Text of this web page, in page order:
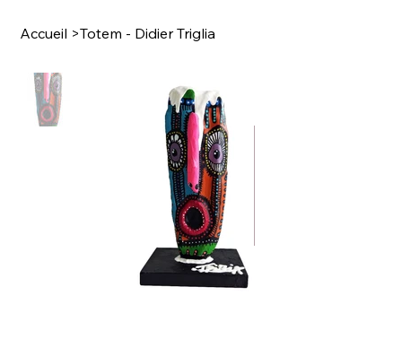
Accueil >Totem - Didier Triglia